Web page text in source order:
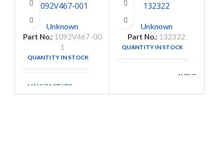
1092V467-001
Unknown
Part No.: 1092V467-00
1
QUANTITY IN STOCK
MANUFACTURE
132322
Unknown
Part No.: 132322
QUANTITY IN STOCK
AMPHENOL